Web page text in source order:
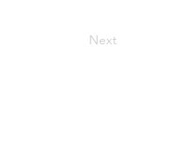
Next